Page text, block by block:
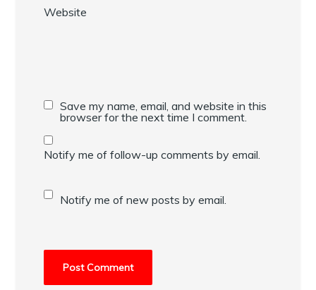
Website
Save my name, email, and website in this
browser for the next time I comment.
Notify me of follow-up comments by email.
Notify me of new posts by email.